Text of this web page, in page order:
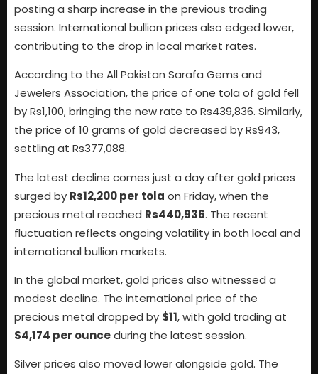
posting a sharp increase in the previous trading
session. International bullion prices also edged lower,
contributing to the drop in local market rates.
According to the All Pakistan Sarafa Gems and
Jewelers Association, the price of one tola of gold fell
by Rs1,100, bringing the new rate to Rs439,836. Similarly,
the price of 10 grams of gold decreased by Rs943,
settling at Rs377,088.
The latest decline comes just a day after gold prices
surged by Rs12,200 per tola on Friday, when the
precious metal reached Rs440,936. The recent
fluctuation reflects ongoing volatility in both local and
international bullion markets.
In the global market, gold prices also witnessed a
modest decline. The international price of the
precious metal dropped by $11, with gold trading at
$4,174 per ounceduring the latest session.
Silver prices also moved lower alongside gold. The